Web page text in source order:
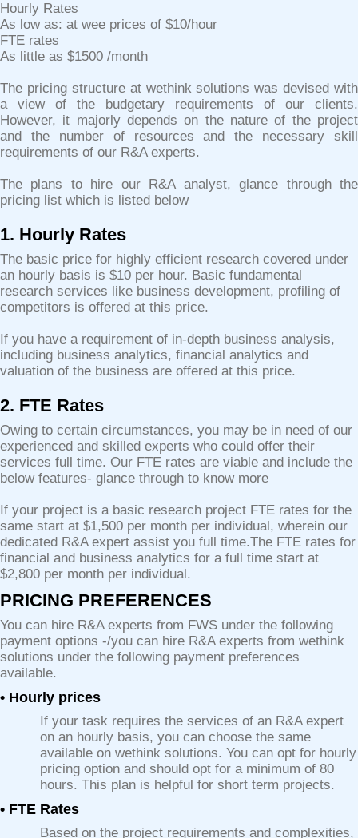
Hourly Rates
As low as: at wee prices of $10/hour
FTE rates
As little as $1500 /month
The pricing structure at wethink solutions was devised with
a view of the budgetary requirements of our clients.
However, it majorly depends on the nature of the project
and the number of resources and the necessary skill
requirements of our R&A experts.
The plans to hire our R&A analyst, glance through the
pricing list which is listed below
1. Hourly Rates
The basic price for highly efficient research covered under
an hourly basis is $10 per hour. Basic fundamental
research services like business development, profiling of
competitors is offered at this price.
If you have a requirement of in-depth business analysis,
including business analytics, financial analytics and
valuation of the business are offered at this price.
2. FTE Rates
Owing to certain circumstances, you may be in need of our
experienced and skilled experts who could offer their
services full time. Our FTE rates are viable and include the
below features- glance through to know more
If your project is a basic research project FTE rates for the
same start at $1,500 per month per individual, wherein our
dedicated R&A expert assist you full time.The FTE rates for
financial and business analytics for a full time start at
$2,800 per month per individual.
PRICING PREFERENCES
You can hire R&A experts from FWS under the following
payment options -/you can hire R&A experts from wethink
solutions under the following payment preferences
available.
• Hourly prices
If your task requires the services of an R&A expert
on an hourly basis, you can choose the same
available on wethink solutions. You can opt for hourly
pricing option and should opt for a minimum of 80
hours. This plan is helpful for short term projects.
• FTE Rates
Based on the project requirements and complexities,